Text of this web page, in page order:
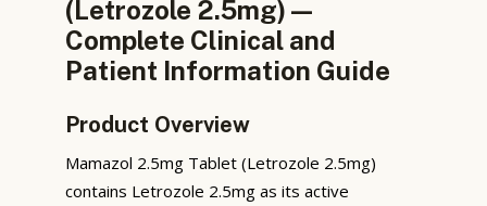
(Letrozole 2.5mg) —
Complete Clinical and
Patient Information Guide
Product Overview
Mamazol 2.5mg Tablet (Letrozole 2.5mg)
contains Letrozole 2.5mg as its active